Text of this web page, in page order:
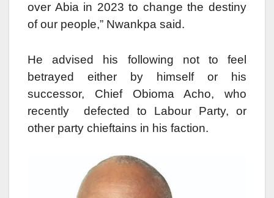
over Abia in 2023 to change the destiny
of our people,” Nwankpa said.
He advised his following not to feel
betrayed either by himself or his
successor, Chief Obioma Acho, who
recently defected to Labour Party, or
other party chieftains in his faction.